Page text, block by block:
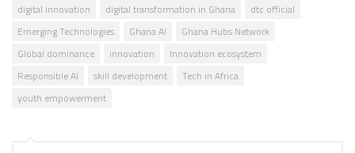
digital innovation
digital transformation in Ghana
dtc official
Emerging Technologies
Ghana AI
Ghana Hubs Network
Global dominance
innovation
Innovation ecosystem
Responsible AI
skill development
Tech in Africa
youth empowerment